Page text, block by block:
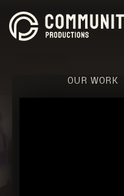
OUR WORK